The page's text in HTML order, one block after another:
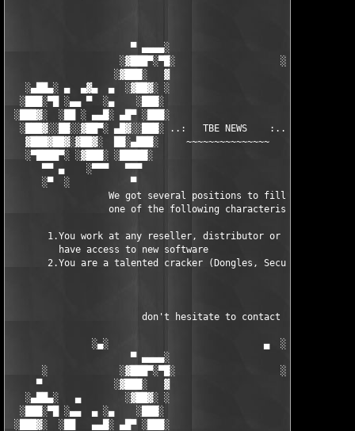
▀ ▄▄▄▄░
                    ░▓███▀░▀█░                   ░█▀░▀███▓░
░▓███░   ▓                     ▓   ░███▓░
░▄██▄░ ▄  ▄▓▄  ▄  ░▓██▓░ ░                     ░ ░▓██▓░
░███░▀█ ░▄▄ ▀  ░▄    ░███░                       ░███░   ░▄
░███▓░  ░██ ░ ▄▄█░ ▄█▀ ░███░                      ███▓ ▀█▄
░███▓░░██░░▓██▀░ ▄█▓░░███░ ..:   TBE NEWS    :.. ░███ ░▓█▄░
▓███▓██▓░▓██▓░  ██░▄███░     ~~~~~~~~~~~~~~~     ░███▄░██░
░▀████▀░ ░▓███░ ░█████░                            █████░
▀▀ ▄    ░▀▀▀   ▀▀▀                               ▀▀▀ ▄
░▀  ░           ▀                                 ▀  ░
We got several positions to fill, if at
one of the following characteristics fits to
1.You work at any reseller, distributor or software
         have access to new software
2.You are a talented cracker (Dongles, SecuROM, VOB/
                        don't hesitate to contact us
               ░▄░                            ▄  ░
▀ ▄▄▄▄░
      ░             ░▓███▀░▀█░                   ░█▀░▀███▓░
▀             ░▓███░   ▓                     ▓   ░███▓░
░▄██▄░   ▄        ░▓██▓░ ░                     ░ ░▓██▓░
░███░▀█ ░▄▄  ▄ ░▄    ░███░                       ░███░   ░▄
░███▓░  ░██   ▄▄█░ ▄█▀ ░███░                      ███▓ ▀█▄